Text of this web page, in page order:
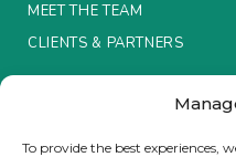
To provide the best experiences,
Insurance Investor Live
MEET THE TEAM
CLIENTS & PARTNERS
Terms & Conditions /